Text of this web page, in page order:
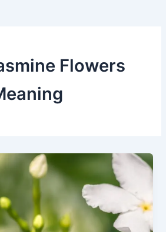
Flowers